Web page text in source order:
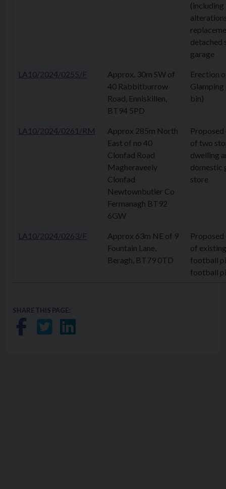
detached
garage
LA10/2024/0255/F
Approx. 30m SW of
40 Rabbitburrow
Road, Enniskillen,
BT94 5PD
Erection
bin)
LA10/2024/0261/RM
Approx 285m North
East of no 40
Clonfad Road
Magheraveely
Clonfad
Newtownbutler Co
Fermanagh BT92
6GW
of two
dwelling
domestic
store
LA10/2024/0263/F
Approx 63m NE of 9
Fountain Lane,
Beragh, BT79 0TD
of
football
football
SHARE THIS PAGE:
Share on Facebook
Share on Twitter
Share on LinkedIn